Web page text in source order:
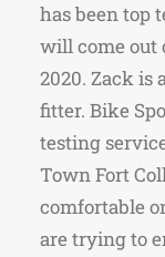
has been top
will come out
2020. Zack is
fitter. Bike
testing
Town Fort
comfortable
are trying to